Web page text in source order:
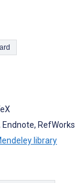
RefWorks
library